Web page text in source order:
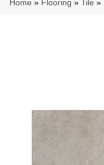
Home » Flooring » Tile »